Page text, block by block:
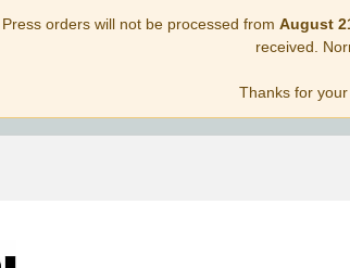
Press orders will not be processed from August
received.
Thanks for